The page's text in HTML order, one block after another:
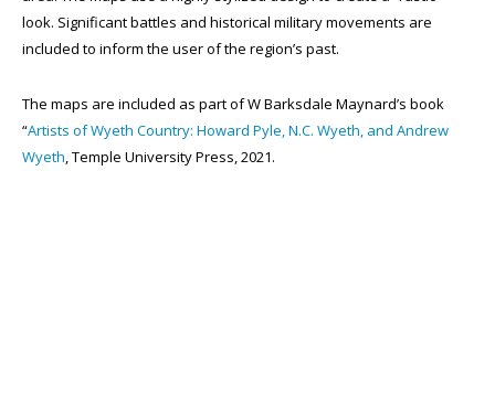
look. Significant battles and historical military movements are
included to inform the user of the region’s past.
The maps are included as part of W Barksdale Maynard’s book
“Artists of Wyeth Country: Howard Pyle, N.C. Wyeth, and Andrew
Wyeth , Temple University Press, 2021.